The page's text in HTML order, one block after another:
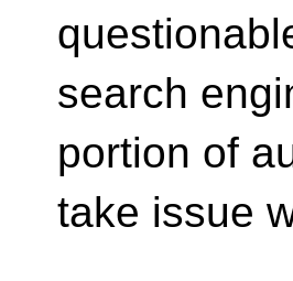
search
portion of
take issue